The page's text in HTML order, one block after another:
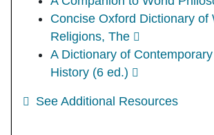
Concise Oxford Dictionary of
Religions, The
A Dictionary of
History (6 ed.)
See Additional Resources